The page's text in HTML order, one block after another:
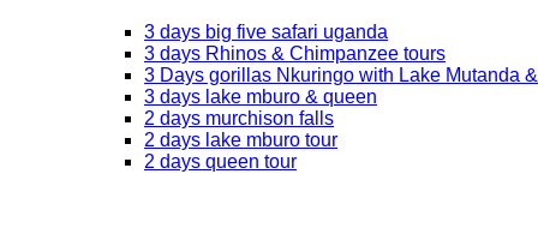
3 days big five safari uganda
3 days Rhinos & Chimpanzee tours
3 Days gorillas Nkuringo with Lake Mutanda
3 days lake mburo & queen
2 days murchison falls
2 days lake mburo tour
2 days queen tour